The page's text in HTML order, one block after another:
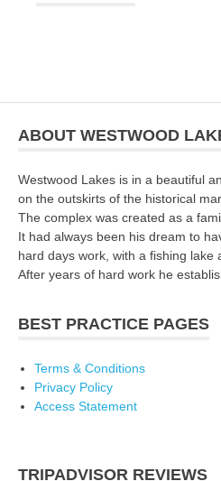
ABOUT WESTWOOD
Westwood Lakes is in a beautiful
on the outskirts of the historical
The complex was created as a
It had always been his dream to
hard days work, with a fishing lake
After years of hard work he
BEST PRACTICE PAGES
Terms & Conditions
Privacy Policy
Access Statement
TRIPADVISOR REVIEWS